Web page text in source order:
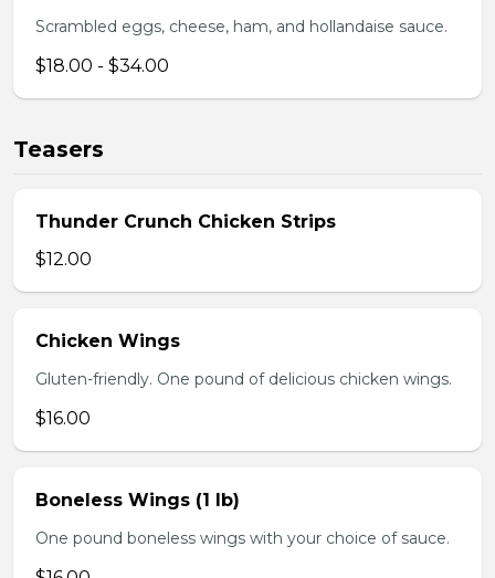
Scrambled eggs, cheese, ham, and hollandaise sauce.
$18.00 - $34.00
Teasers
Thunder Crunch Chicken Strips
$12.00
Chicken Wings
Gluten-friendly. One pound of delicious chicken wings.
$16.00
Boneless Wings (1 lb)
One pound boneless wings with your choice of sauce.